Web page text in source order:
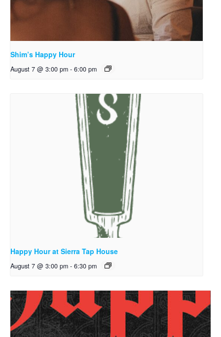
Shim’s Happy Hour
August 7 @ 3:00 pm - 6:00 pm
Happy Hour at Sierra Tap House
August 7 @ 3:00 pm - 6:30 pm